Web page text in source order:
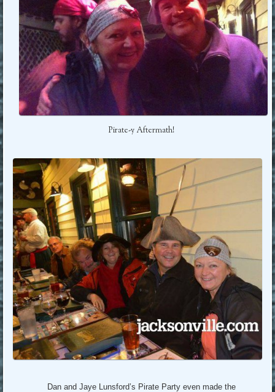
Pirate-y Aftermath!
Dan and Jaye Lunsford’s Pirate Party even made the